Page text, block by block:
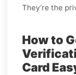
They’re the
How to
Card